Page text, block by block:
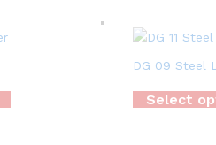
DG 09 Steel
Select